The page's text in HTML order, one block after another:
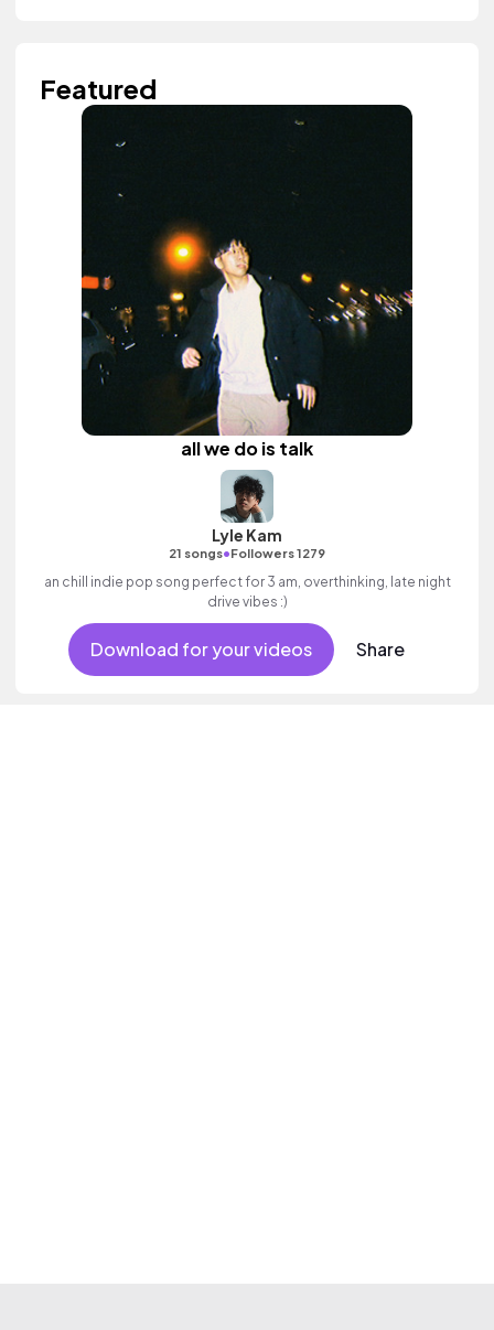
Featured
all we do is talk
Lyle Kam
21 songs•Followers 1279
an chill indie pop song perfect for 3 am, overthinking, late night
drive vibes :)
Download for your videos Share